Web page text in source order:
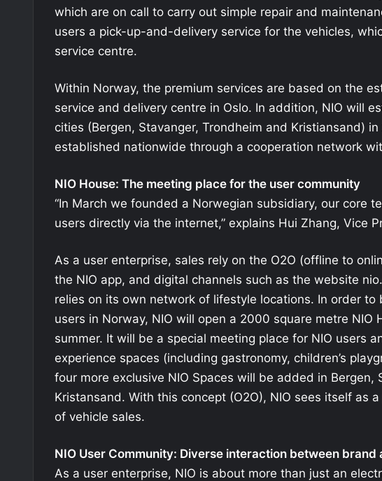
which are on call to carry out simple repair and
users a pick-up-and-delivery service for the vehicles,
service centre.
Within Norway, the premium services are based on the
service and delivery centre in Oslo. In addition, NIO will
cities (Bergen, Stavanger, Trondheim and Kristiansand)
established nationwide through a cooperation network
NIO House: The meeting place for the user community
“In March we founded a Norwegian subsidiary, our core
users directly via the internet,” explains Hui Zhang, Vice
As a user enterprise, sales rely on the O2O (offline to
the NIO app, and digital channels such as the website
relies on its own network of lifestyle locations. In order
users in Norway, NIO will open a 2000 square metre NIO
summer. It will be a special meeting place for NIO users
experience spaces (including gastronomy, children’s
four more exclusive NIO Spaces will be added in Bergen,
Kristansand. With this concept (O2O), NIO sees itself as
of vehicle sales.
NIO User Community: Diverse interaction between brand
As a user enterprise, NIO is about more than just an